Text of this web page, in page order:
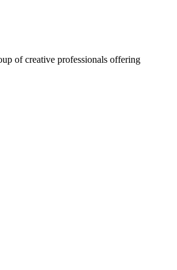
of creative professionals offering